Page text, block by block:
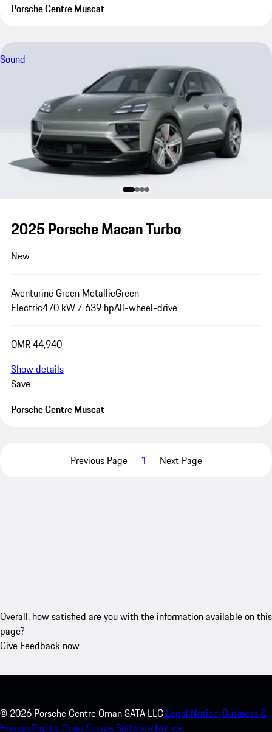
Porsche Centre Muscat
Sound
2025 Porsche Macan Turbo
New
Aventurine Green MetallicGreen
Electric470 kW / 639 hpAll-wheel-drive
OMR 44,940
Show details
Save
Porsche Centre Muscat
Previous Page 1 Next Page
Overall, how satisfied are you with the information available on this
page?
Give Feedback now
© 2026 Porsche Centre Oman SATA LLC Legal Notice. Business &
Human Rights.Open Source Software Notice.